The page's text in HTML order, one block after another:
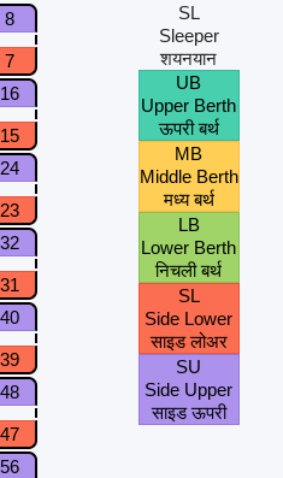
8
7
16
15
24
23
32
31
40
39
48
47
56
SL
Sleeper
शयनयान
UB
Upper Berth
ऊपरी बर्थ
MB
Middle Berth
मध्य बर्थ
LB
Lower Berth
निचली बर्थ
SL
Side Lower
साइड लोअर
SU
Side Upper
साइड ऊपरी